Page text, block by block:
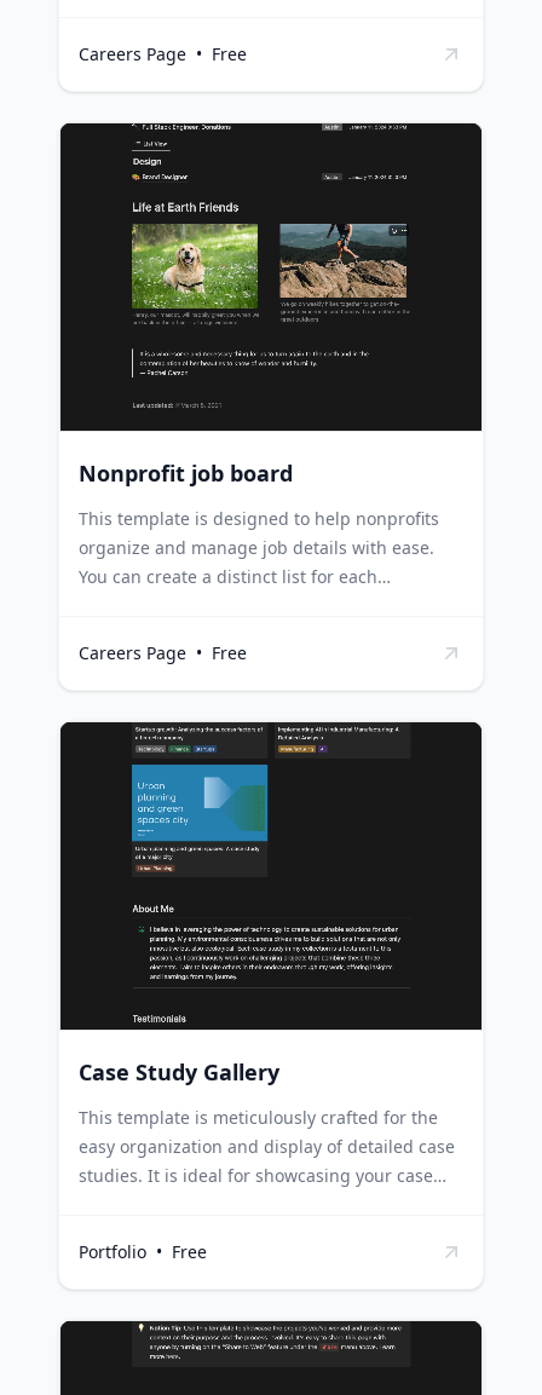
time and date it was added, and the specific
team it belongs to. HR Managers can use this
template for managing job openings and
ensuring that all relevant details are up-to-
date. Recruitment agencies can use it to
maintain a real-time list of job vacancies from
various companies. Small businesses can
leverage it to manage their recruitment
process, keeping track of positions, teams, and
posting dates.
Careers Page • Free
Nonprofit job board
This template is designed to help nonprofits
organize and manage job details with ease.
You can create a distinct list for each
location and the date/time each role was
posted. Nonprofit organizations can use this
template to maintain an organized, up-to-date
list of job openings across various
departments, improving their recruitment
process. HR Managers in nonprofits can
leverage this template to manage job
openings, ensuring that all pertinent details
readily available. Volunteers who assist in
recruitment at nonprofits can use this
template to keep track of open roles and their
specifics.
Careers Page • Free
Case Study Gallery
This template is meticulously crafted for the
easy organization and display of detailed case
studies. It is ideal for showcasing your case
template to present their case studies in a
structured and appealing way, facilitating
better understanding and discussion.
Businesses can leverage this template to
Portfolio • Free